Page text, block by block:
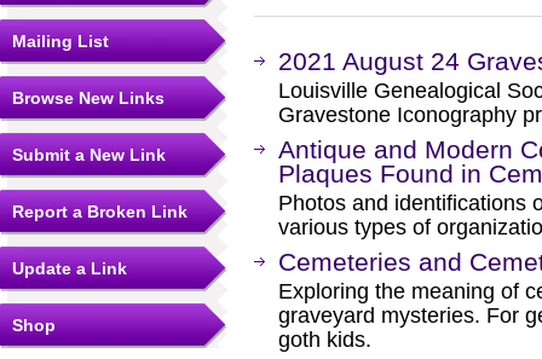
Mailing List
Browse New Links
Submit a New Link
Report a Broken Link
Update a Link
Shop
2021 August 24
Louisville Genealogical
Gravestone Iconography
Antique and Modern
Plaques Found in
Photos and identifications
various types of
Cemeteries and
Exploring the meaning of
graveyard mysteries. For
goth kids.